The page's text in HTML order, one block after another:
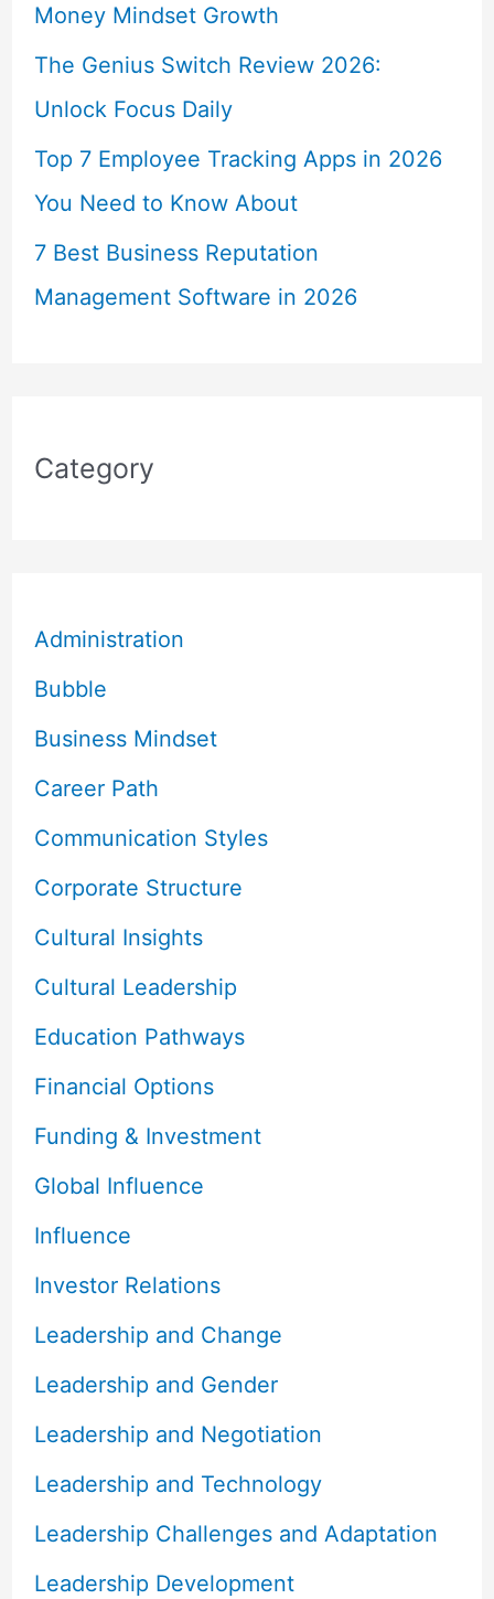
Money Mindset Growth
The Genius Switch Review 2026:
Unlock Focus Daily
Top 7 Employee Tracking Apps in 2026
You Need to Know About
7 Best Business Reputation
Management Software in 2026
Category
Administration
Bubble
Business Mindset
Career Path
Communication Styles
Corporate Structure
Cultural Insights
Cultural Leadership
Education Pathways
Financial Options
Funding & Investment
Global Influence
Influence
Investor Relations
Leadership and Change
Leadership and Gender
Leadership and Negotiation
Leadership and Technology
Leadership Challenges and Adaptation
Leadership Development